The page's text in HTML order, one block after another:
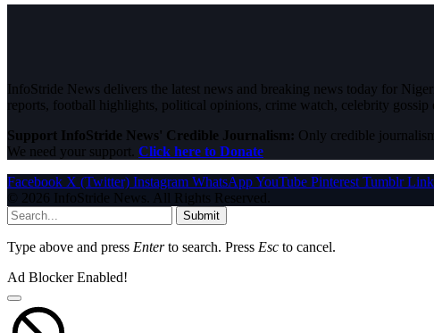
InfoStride News delivers the latest news and breaking news today for
reports, football highlights, political opinions, crime watch, celebrity gossip
Support InfoStride News' Credible Journalism: Only credible
We need your support. Click here to Donate
Facebook X (Twitter) Instagram WhatsAppYouTube Pinterest Tumblr
© 2026 InfoStride News. All Rights Reserved.
Submit
Type above and press Enterto search. Press Esc to cancel.
Ad Blocker Enabled!